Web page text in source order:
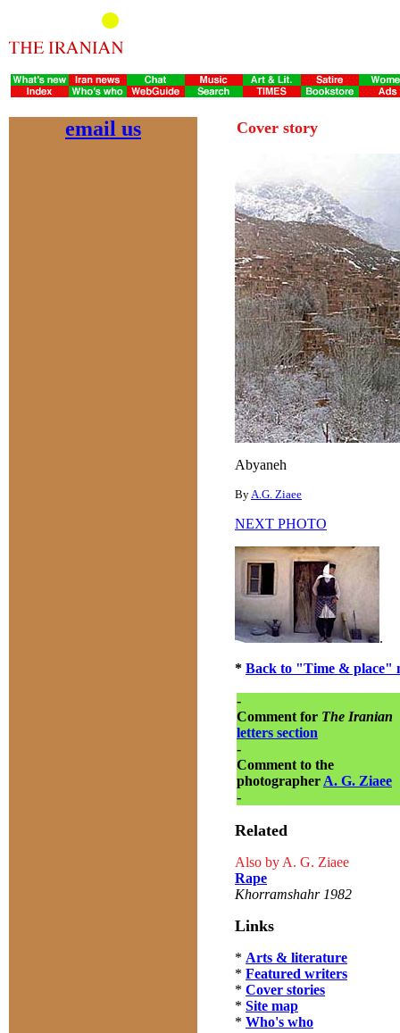
email us Cover story
Abyaneh
ByA.G. Ziaee
NEXT PHOTO
.
* Back to "Time & place"
-
Comment for The Iranian
letters section
-
Comment to the
photographer A. G. Ziaee
-
Related
Also by A. G. Ziaee
Rape
Khorramshahr 1982
Links
* Arts & literature
* Featured writers
* Cover stories
* Site map
* Who's who